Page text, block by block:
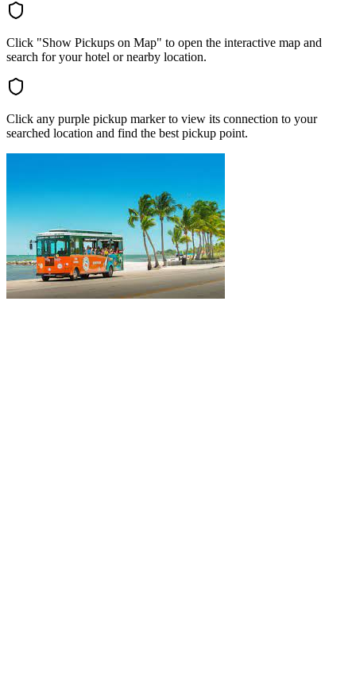
Click "Show Pickups on Map" to open the interactive map and
search for your hotel or nearby location.
Click any purple pickup marker to view its connection to your
searched location and find the best pickup point.